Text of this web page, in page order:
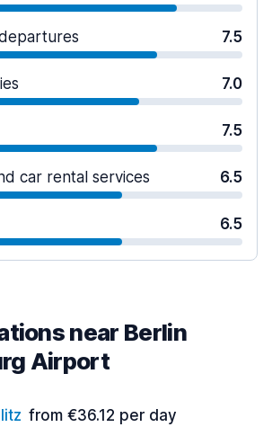
7.5
7.0
7.5
car rental services 6.5
6.5
near Berlin
Airport
from €36.12 per day